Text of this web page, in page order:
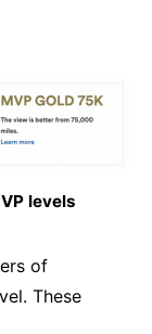
levels
of
These